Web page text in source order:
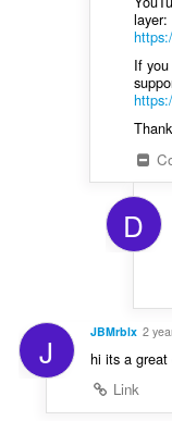
layer:
If
D
J JBMrblx 2
hi its a great
Link